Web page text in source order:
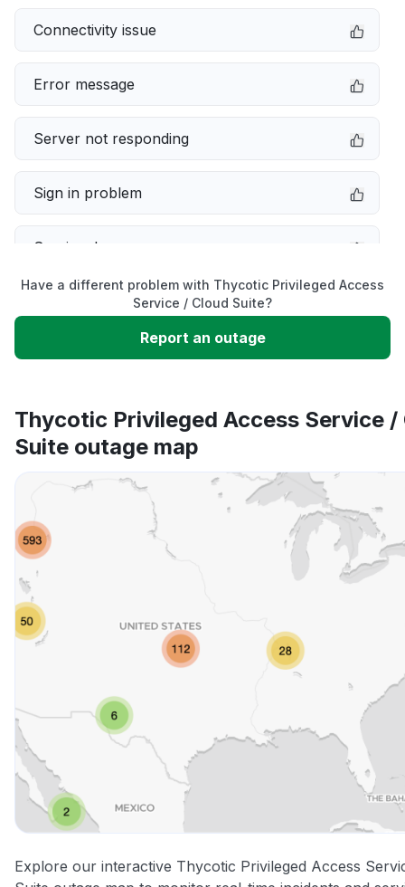
Connectivity issue
Error message
Server not responding
Sign in problem
Service down
Slow performance
Unable to download
App not loading
Have a different problem with Thycotic Privileged Access
Service / Cloud Suite?
Report an outage
Thycotic Privileged Access Service /
Suite outage map
Explore our interactive Thycotic Privileged Access